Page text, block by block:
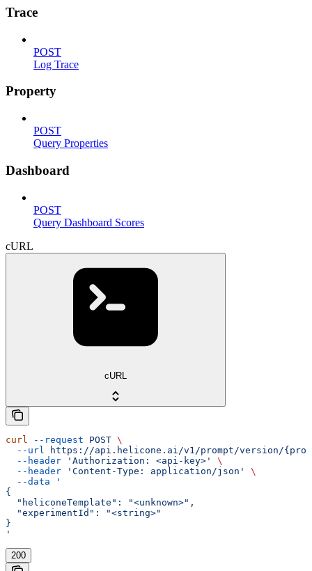
Trace
POST
Log Trace
Property
POST
Query Properties
Dashboard
POST
Query Dashboard Scores
cURL
cURL
curl --request POST \
  --url
https://api.helicone.ai/v1/prompt/version/
  --header
'Authorization: <api-key>'
\
  --header
'Content-Type: application/json'
\
  --data
'
{
  "heliconeTemplate": "<unknown>",
  "experimentId": "<string>"
}
'
200